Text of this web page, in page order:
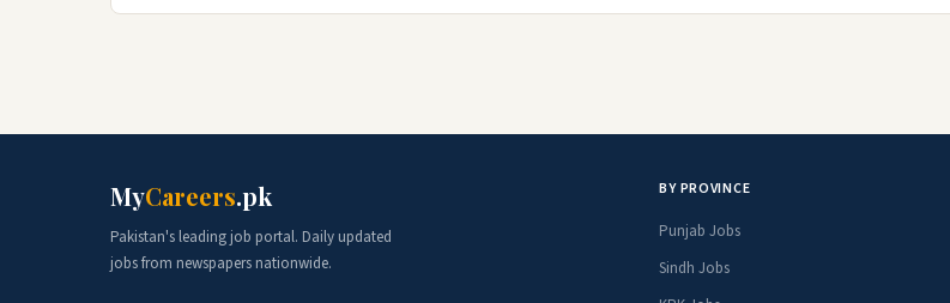
MyCareers.pk
Pakistan's leading job portal. Daily updated
jobs from newspapers nationwide.
BY PROVINCE
Punjab Jobs
Sindh Jobs